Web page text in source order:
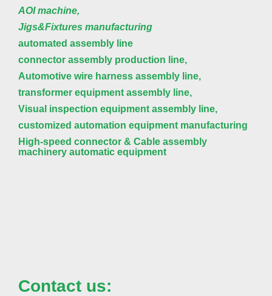
AOI machine,
Jigs&Fixtures manufacturing
automated assembly line
connector assembly production line,
Automotive wire harness assembly line,
transformer equipment assembly line,
Visual inspection equipment assembly line,
customized automation equipment manufacturing
High-speed connector & Cable assembly
machinery automatic equipment
Contact us: